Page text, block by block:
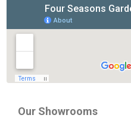
Our Showrooms